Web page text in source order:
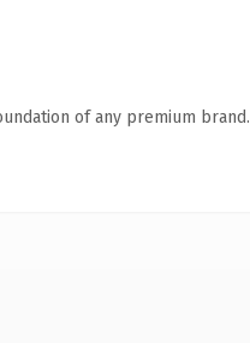
of any premium brand.